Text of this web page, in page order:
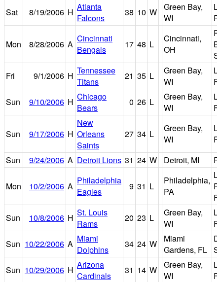
Sat
8/19/2006 H Atlanta
Falcons
38 10 W
Green Bay,
WI
Mon 8/28/2006 A
Cincinnati
Bengals
17 48 L
Cincinnati,
OH
Fri
9/1/2006 H Tennessee
Titans
21 35 L
Green Bay,
WI
Sun
9/10/2006 H Chicago
Bears
0 26 L
Green Bay,
WI
Sun 9/17/2006 H
New
Orleans
Saints
27 34 L
Green Bay,
WI
Sun
9/24/2006 A Detroit Lions 31 24 W Detroit, MI
Mon 10/2/2006 A
Philadelphia
Eagles
9 31 L
Philadelphia,
PA
Sun
10/8/2006 H St. Louis
Rams
20 23 L
Green Bay,
WI
Sun 10/22/2006 A Miami
Dolphins
34 24 W
Miami
Gardens, FL
Sun 10/29/2006 H Arizona
Cardinals
31 14 W
Green Bay,
WI